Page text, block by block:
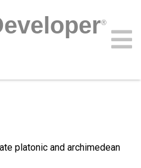
®
platonic and archimedean